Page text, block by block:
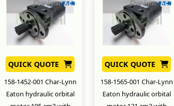
QUICK QUOTE
158-1452-001 Char-Lynn
Eaton hydraulic orbital
QUICK QUOTE
158-1565-001 Char-Lynn
Eaton hydraulic orbital